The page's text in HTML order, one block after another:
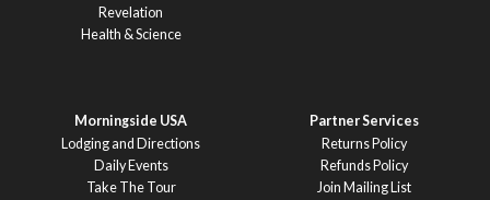
Revelation
Health & Science
Morningside USA
Lodging and Directions
Daily Events
Take The Tour
Partner Services
Returns Policy
Refunds Policy
Join Mailing List